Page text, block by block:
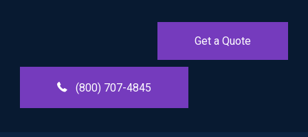
Get a Quote
(800) 707-4845